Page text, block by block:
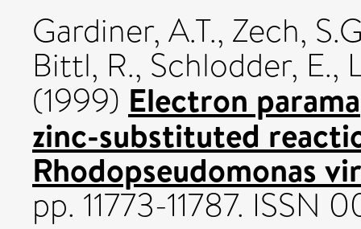
Gardiner, A.T., Zech,
Bittl, R., Schlodder, E.,
(1999) Electron
zinc-substituted
Rhodopseudomonas
pp. 11773-11787. ISSN